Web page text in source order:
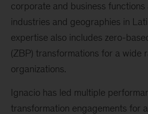
corporate and business functions
industries and geographies in
expertise also includes zero-
(ZBP) transformations for a wide
organizations.
Ignacio has led multiple
transformation engagements for